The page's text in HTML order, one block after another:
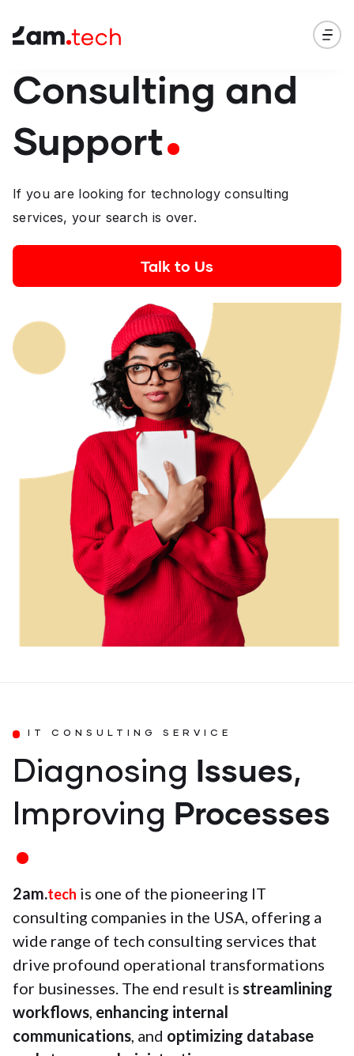
Consulting and
Support
If you are looking for technology consulting
services, your search is over.
Talk to Us
IT CONSULTING SERVICE
Diagnosing Issues,
Improving Processes
2am.tech is one of the pioneering IT
consulting companies in the USA, offering a
wide range of tech consulting services that
drive profound operational transformations
for businesses. The end result is streamlining
workflows, enhancing internal
communications, and optimizing database